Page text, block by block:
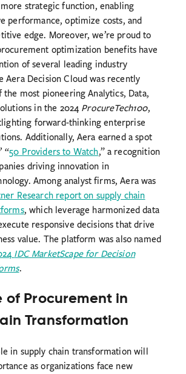
strategic function, enabling
performance, optimize costs, and
edge. Moreover, we’re proud to
optimization benefits have
of several leading industry
Aera Decision Cloud was recently
the most pioneering Analytics, Data,
in the 2024 ProcureTech100,
forward-thinking enterprise
Additionally, Aera earned a spot
’ “50 Providers to Watch,” a recognition
driving innovation in
Among analyst firms, Aera was
Research report on supply chain
, which leverage harmonized data
responsive decisions that drive
value. The platform was also named
IDC MarketScape for Decision
.
of Procurement in
Transformation
in supply chain transformation will
as organizations face new